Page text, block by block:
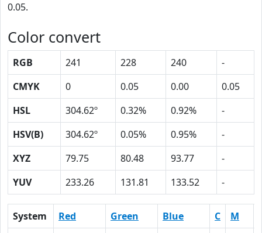
0.05.
Color convert
RGB 241 228 240
-
CMYK
0 0.05 0.00
0.05
HSL
304.62º 0.32% 0.92%
-
HSV(B)
304.62º 0.05% 0.95%
-
XYZ
79.75 80.48 93.77
-
YUV
233.26 131.81 133.52 -
System Red Green Blue C M